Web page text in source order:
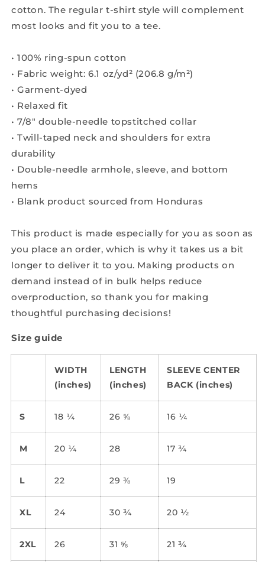
cotton. The regular t-shirt style will complement
most looks and fit you to a tee.
• 100% ring-spun cotton
• Fabric weight: 6.1 oz/yd² (206.8 g/m²)
• Garment-dyed
• Relaxed fit
• 7/8″ double-needle topstitched collar
• Twill-taped neck and shoulders for extra
durability
• Double-needle armhole, sleeve, and bottom
hems
• Blank product sourced from Honduras
This product is made especially for you as soon as
you place an order, which is why it takes us a bit
longer to deliver it to you. Making products on
demand instead of in bulk helps reduce
overproduction, so thank you for making
thoughtful purchasing decisions!
Size guide
WIDTH
(inches)
LENGTH
(inches)
SLEEVE CENTER
BACK (inches)
S 18 ¼ 26 ⅝ 16 ¼
M 20 ¼ 28 17 ¾
L 22 29 ⅜ 19
XL 24 30 ¾ 20 ½
2XL 26 31 ⅝ 21 ¾